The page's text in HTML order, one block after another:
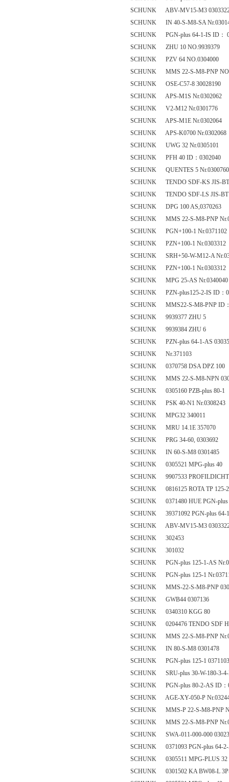
SCHUNK ABV-MV15-M3
SCHUNK IN 40-S-M8-SA
SCHUNK PGN-plus 64-1-IS ID：
SCHUNK ZHU 10 NO.9939379
SCHUNK PZV 64 NO.0304000
SCHUNK MMS 22-S-M8-PNP NO.
SCHUNK OSE-C57-8 30028190
SCHUNK APS-M1S Nr.0302062
SCHUNK V2-M12 Nr.0301776
SCHUNK APS-M1E Nr.0302064
SCHUNK APS-K0700 Nr.0302068
SCHUNK UWG 32 Nr.0305101
SCHUNK PFH 40 ID：0302040
SCHUNK QUENTES 5 Nr.0300760
SCHUNK TENDO SDF-KS JIS-BT
SCHUNK TENDO SDF-LS JIS-BT
SCHUNK DPG 100 AS,0370263
SCHUNK MMS 22-S-M8-PNP
SCHUNK PGN+100-1 Nr.0371102
SCHUNK PZN+100-1 Nr.0303312
SCHUNK SRH+50-W-M12-A
SCHUNK PZN+100-1 Nr.0303312
SCHUNK MPG 25-AS Nr.0340040
SCHUNK PZN-plus125-2-IS ID：
SCHUNK MMS22-S-M8-PNP ID
SCHUNK 9939377 ZHU 5
SCHUNK 9939384 ZHU 6
SCHUNK PZN-plus 64-1-AS
SCHUNK Nr.371103
SCHUNK 0370758 DSA DPZ 100
SCHUNK MMS 22-S-M8-NPN
SCHUNK 0305160 PZB-plus 80-1
SCHUNK PSK 40-N1 Nr.0308243
SCHUNK MPG32 340011
SCHUNK MRU 14.1E 357070
SCHUNK PRG 34-60, 0303692
SCHUNK IN 60-S-M8 0301485
SCHUNK 0305521 MPG-plus 40
SCHUNK 9907533
SCHUNK 0816125 ROTA TP 125-
SCHUNK 0371480 HUE PGN-plus
SCHUNK 39371092 PGN-plus 64-
SCHUNK ABV-MV15-M3
SCHUNK 302453
SCHUNK 301032
SCHUNK PGN-plus 125-1-AS
SCHUNK PGN-plus 125-1
SCHUNK MMS-22-S-M8-PNP
SCHUNK GWB44 0307136
SCHUNK 0340310 KGG 80
SCHUNK 0204476 TENDO SDF
SCHUNK MMS 22-S-M8-PNP
SCHUNK IN 80-S-M8 0301478
SCHUNK PGN-plus 125-1 0371103
SCHUNK SRU-plus 30-W-180-3-4-
SCHUNK PGN-plus 80-2-AS ID：
SCHUNK AGE-XY-050-P
SCHUNK MMS-P 22-S-M8-PNP
SCHUNK MMS 22-S-M8-PNP
SCHUNK SWA-011-000-000
SCHUNK 0371093 PGN-plus 64-
SCHUNK 0305511 MPG-PLUS 32
SCHUNK 0301502 KA BW08-L